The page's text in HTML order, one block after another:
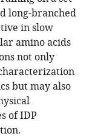
long-branched
in slow
amino acids
not only
but may also
of IDP